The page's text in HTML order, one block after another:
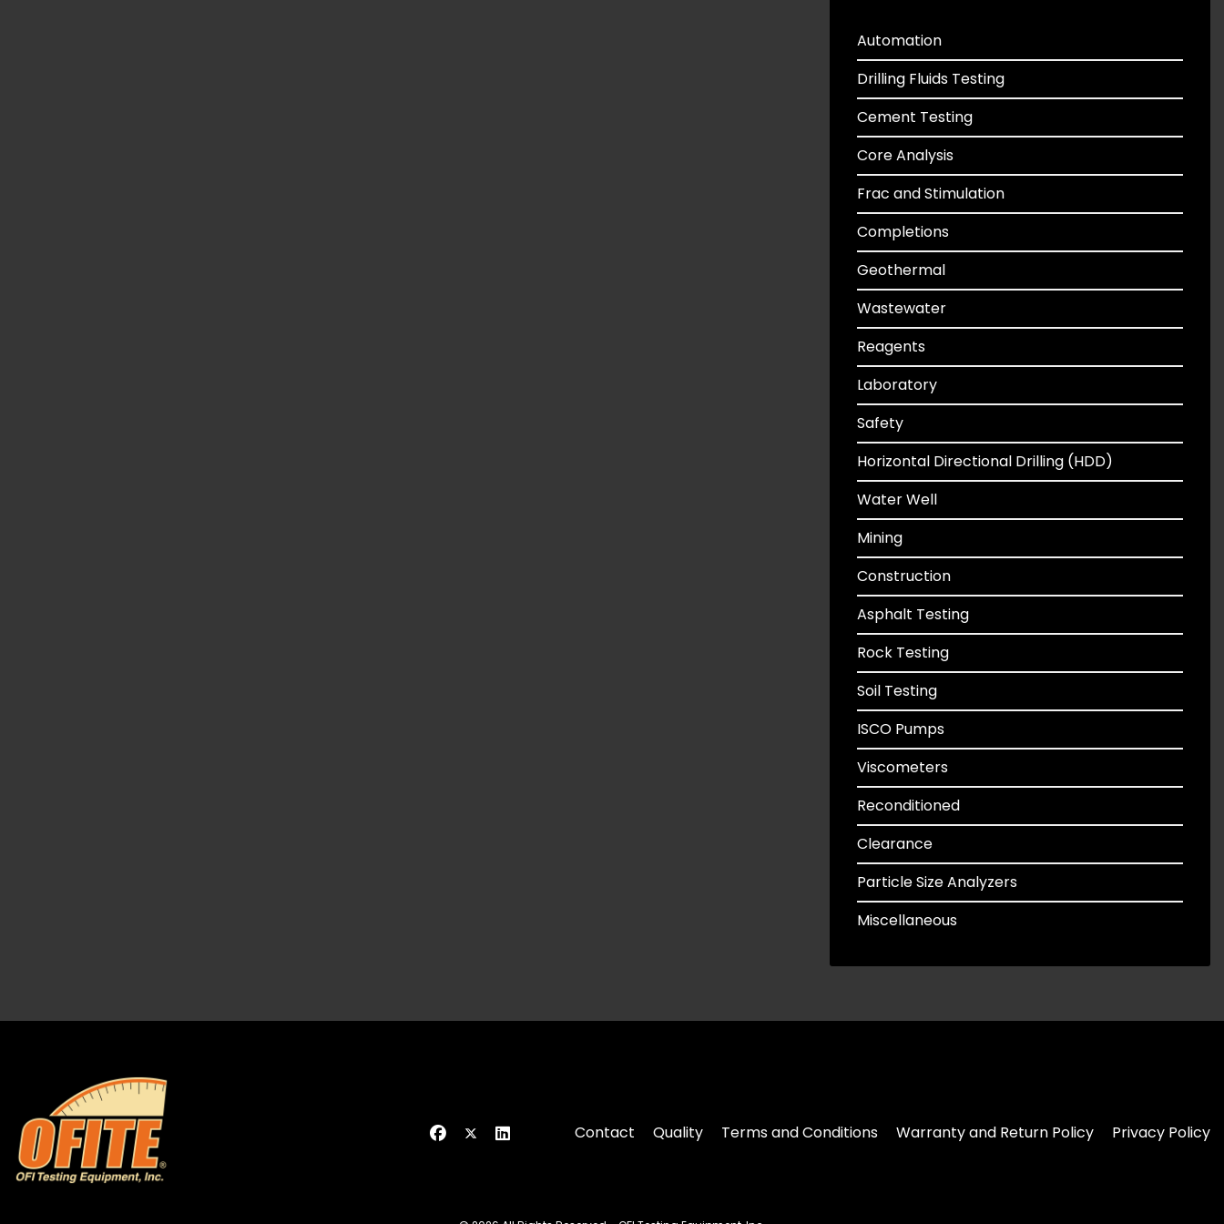
Automation
Drilling Fluids Testing
Cement Testing
Core Analysis
Frac and Stimulation
Completions
Geothermal
Wastewater
Reagents
Laboratory
Safety
Horizontal Directional Drilling (HDD)
Water Well
Mining
Construction
Asphalt Testing
Rock Testing
Soil Testing
ISCO Pumps
Viscometers
Reconditioned
Clearance
Particle Size Analyzers
Miscellaneous
Contact Quality Terms and Conditions Warranty and Return Policy Privacy Policy